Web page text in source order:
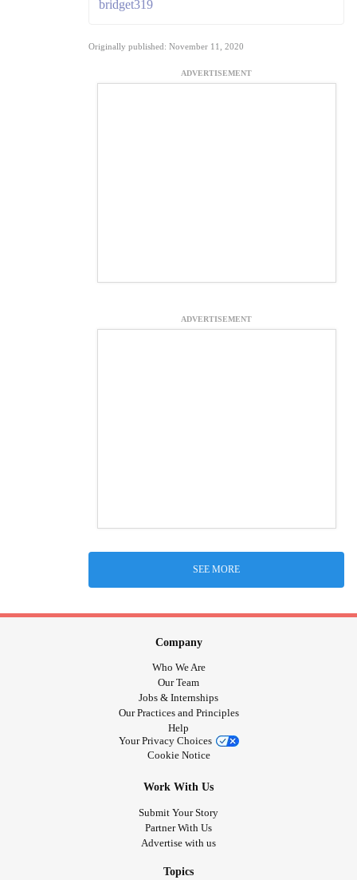
bridget319
Originally published: November 11, 2020
ADVERTISEMENT
ADVERTISEMENT
SEE MORE
Company
Who We Are
Our Team
Jobs & Internships
Our Practices and Principles
Help
Your Privacy Choices
Cookie Notice
Work With Us
Submit Your Story
Partner With Us
Advertise with us
Topics